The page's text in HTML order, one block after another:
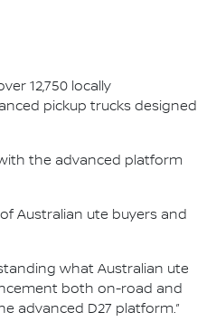
12,750 locally
pickup trucks designed
the advanced platform
Australian ute buyers and
what Australian ute
both on-road and
advanced D27 platform.”